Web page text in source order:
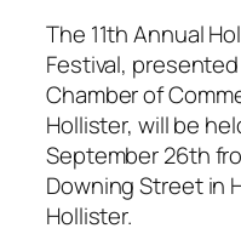
The 11th Annual
Festival,
Chamber of
Hollister, will be
September 26th
Downing Street in
Hollister.